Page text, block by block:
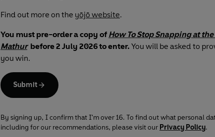
Find out more on the yōjō website.
You must pre-order a copy of How To Stop Snapping at
Mathur before 2 July 2026 to enter. You will be asked to
you win.
Submit
By signing up, I confirm that I'm over 16. To find out what personal
including for our recommendations, please visit our Privacy Policy.